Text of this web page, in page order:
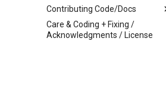
Spreadsheets or Google
Sheets
Linked Data Reconciliation
Contributing Code/Docs
Archipelago Contribution Guide
Documentation
Care & Coding + Fixing /
Acknowledgments / License